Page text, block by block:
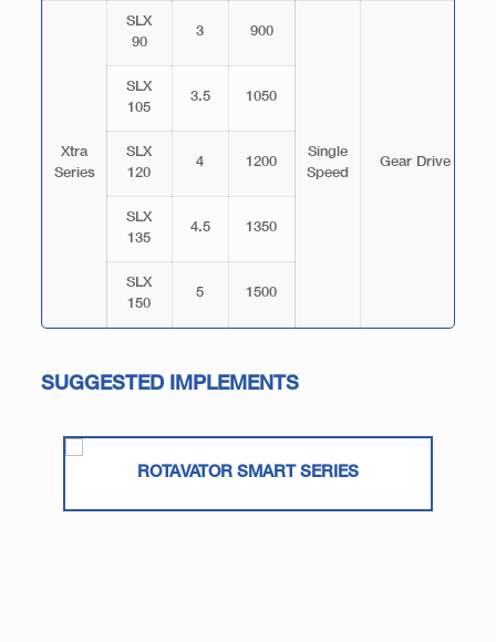
Xtra
Series
SLX
90
3 900
Single
Speed
Gear Drive
SLX
105
3.5 1050
SLX
120
4 1200
SLX
135
4.5 1350
SLX
150
5 1500
SUGGESTED IMPLEMENTS
ROTAVATOR SMART SERIES